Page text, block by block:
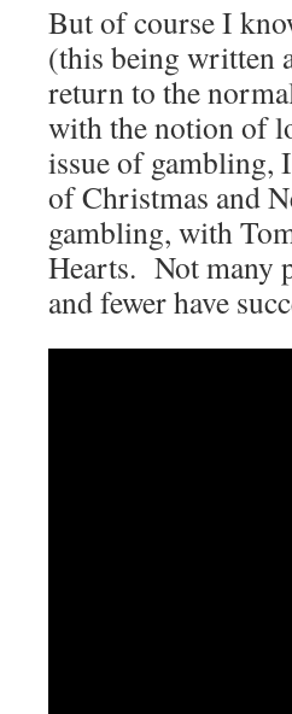
But of course I
(this being written
return to the
with the notion of
issue of gambling,
of Christmas and
gambling, with
Hearts. Not many
and fewer have